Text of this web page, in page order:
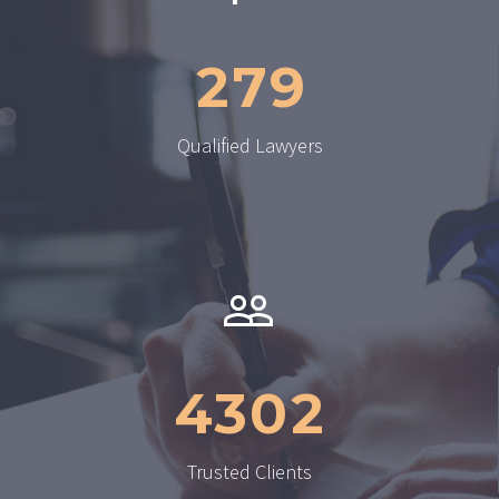
279
Qualified Lawyers


4302
Trusted Clients